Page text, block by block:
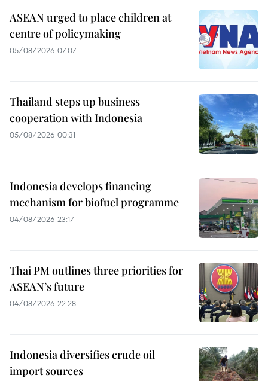
ASEAN urged to place children at
centre of policymaking
05/08/2026 07:07
Thailand steps up business
cooperation with Indonesia
05/08/2026 00:31
Indonesia develops financing
mechanism for biofuel programme
04/08/2026 23:17
Thai PM outlines three priorities for
ASEAN’s future
04/08/2026 22:28
Indonesia diversifies crude oil
import sources